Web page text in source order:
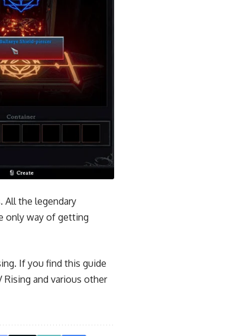
All the legendary
only way of getting
If you find this guide
Rising and various other